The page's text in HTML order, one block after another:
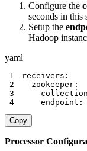
Configure the
seconds in this
Setup the
Hadoop
yaml
1 receivers :
2
zookeeper :
3
4
endpoint :
Copy
Processor